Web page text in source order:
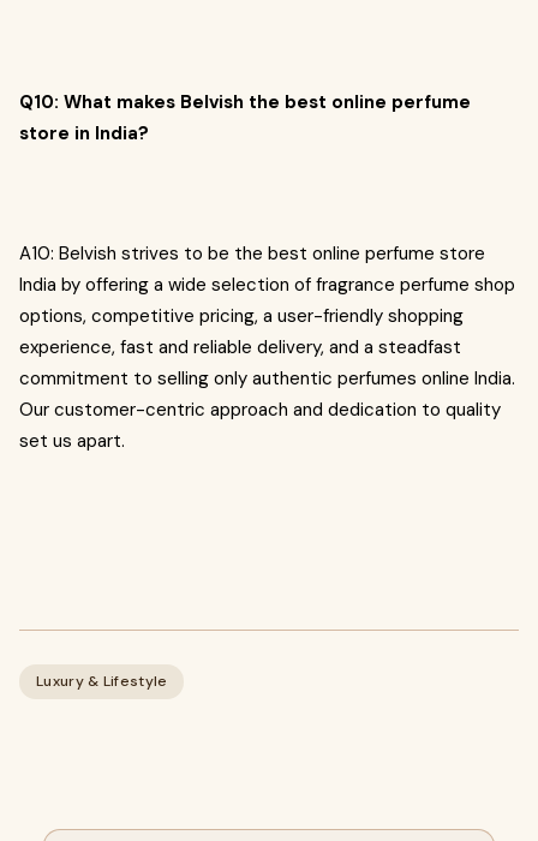
Q10: What makes Belvish the best online perfume
store in India?
A10: Belvish strives to be the best online perfume store
India by offering a wide selection of fragrance perfume shop
options, competitive pricing, a user-friendly shopping
experience, fast and reliable delivery, and a steadfast
commitment to selling only authentic perfumes online India.
Our customer-centric approach and dedication to quality
set us apart.
Luxury & Lifestyle